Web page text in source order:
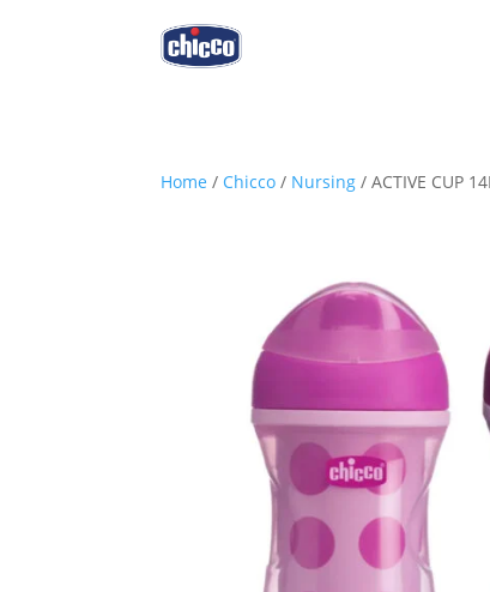
Home / Chicco / Nursing / ACTIVE CUP